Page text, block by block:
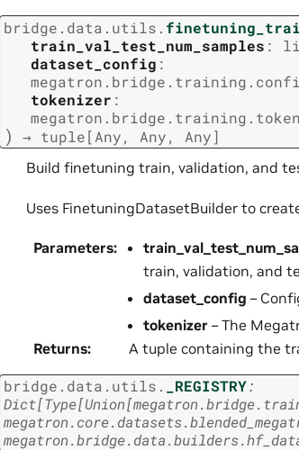
bridge.data.utils.
train_val_test_num_samples :
dataset_config :
tokenizer :
) → tuple[Any, Any, Any]
Build finetuning train, validation, and
Uses FinetuningDatasetBuilder to
Parameters:
train, validation, and
dataset_config –
tokenizer – The
Returns: A tuple containing the
bridge.data.utils. _REGISTRY:
Dict[Type[Union[